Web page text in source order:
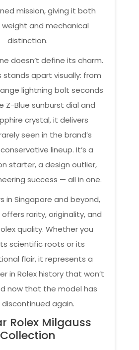
mission, giving it both
and mechanical
distinction.
doesn’t define its charm.
stands apart visually: from
lightning bolt seconds
Z-Blue sunburst dial and
crystal, it delivers
seen in the brand’s
lineup. It’s a
starter, a design outlier,
success — all in one.
in Singapore and beyond,
rarity, originality, and
quality. Whether you
scientific roots or its
flair, it represents a
in Rolex history that won’t
now that the model has
again.
Rolex Milgauss
Collection